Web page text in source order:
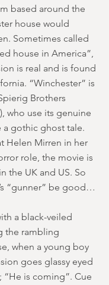
based around the
house would
Sometimes called
house in America”,
is real and is found
“Winchester” is
Brothers
who use its genuine
a gothic ghost tale.
Helen Mirren in her
role, the movie is
the UK and US. So
“gunner” be good…
a black-veiled
the rambling
when a young boy
goes glassy eyed
“He is coming”. Cue